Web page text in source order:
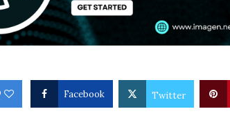
Facebook Twitter